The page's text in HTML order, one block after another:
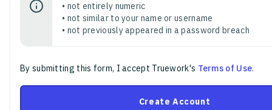
• not entirely numeric
• not similar to your name or username
• not previously appeared in a password breach
By submitting this form, I accept Truework's Terms of Use.
Create Account